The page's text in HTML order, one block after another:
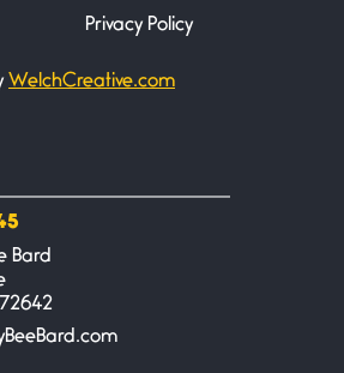
Bathroom Zen
Combat
I don’t know if you noticed but
there
Privacy Policy
WelchCreative.com
Bard